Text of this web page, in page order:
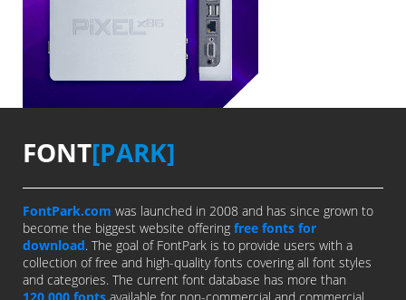
FONT[PARK]
FontPark.com was launched in 2008 and has since grown to
become the biggest website offering free fonts for
download. The goal of FontPark is to provide users with a
collection of free and high-quality fonts covering all font styles
and categories. The current font database has more than